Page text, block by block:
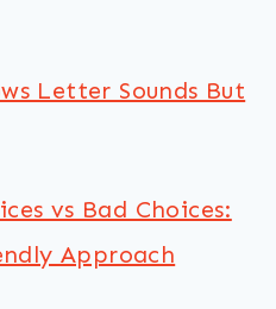
Letter Sounds But
vs Bad Choices:
Approach